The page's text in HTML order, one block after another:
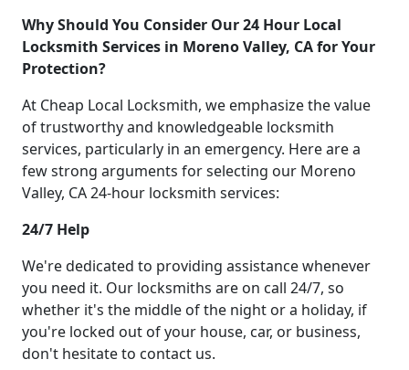
Why Should You Consider Our 24 Hour Local
Locksmith Services in Moreno Valley, CA for Your
Protection?
At Cheap Local Locksmith, we emphasize the value
of trustworthy and knowledgeable locksmith
services, particularly in an emergency. Here are a
few strong arguments for selecting our Moreno
Valley, CA 24-hour locksmith services:
24/7 Help
We're dedicated to providing assistance whenever
you need it. Our locksmiths are on call 24/7, so
whether it's the middle of the night or a holiday, if
you're locked out of your house, car, or business,
don't hesitate to contact us.